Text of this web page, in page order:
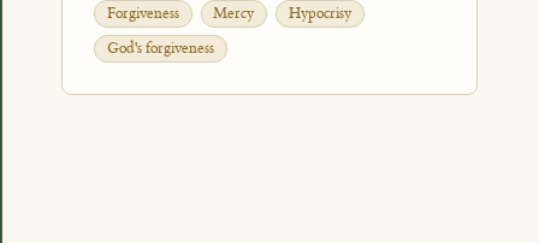
Forgiveness Mercy
Hypocrisy
God's forgiveness